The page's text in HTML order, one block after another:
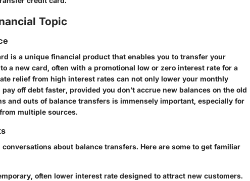
Topic
is a unique financial product that enables you to transfer your
a new card, often with a promotional low or zero interest rate for a
relief from high interest rates can not only lower your monthly
off debt faster, provided you don’t accrue new balances on the old
and outs of balance transfers is immensely important, especially for
multiple sources.
about balance transfers. Here are some to get familiar
often lower interest rate designed to attract new customers.